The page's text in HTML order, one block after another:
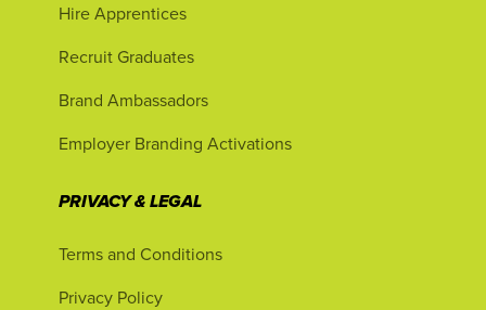
Hire Apprentices
Recruit Graduates
Brand Ambassadors
Employer Branding Activations
PRIVACY & LEGAL
Terms and Conditions
Privacy Policy